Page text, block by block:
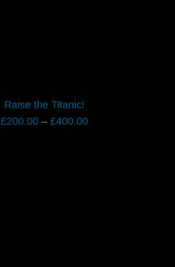
Raise the Titanic!
£200.00 – £400.00Price